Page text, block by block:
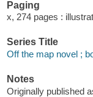
Paging
x, 274 pages :
Series Title
Off the map novel ;
Notes
Originally published